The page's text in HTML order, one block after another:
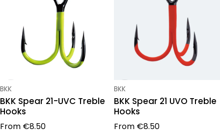
Vendor:
BKK
BKK Spear 21-UVC Treble
Hooks
Regular price
From €8.50
Vendor:
BKK
BKK Spear 21 UVO Treble
Hooks
Regular price
From €8.50